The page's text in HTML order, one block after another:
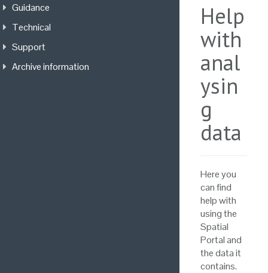
Help
with
anal
ysin
g
data
Here you
can find
help with
using the
Spatial
Portal and
the data it
contains.
Guidance
Technical
Support
Archive information